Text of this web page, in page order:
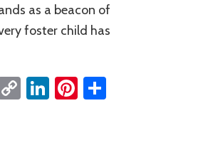
as a beacon of
foster child has
CopyLinkedIn
Pinterest